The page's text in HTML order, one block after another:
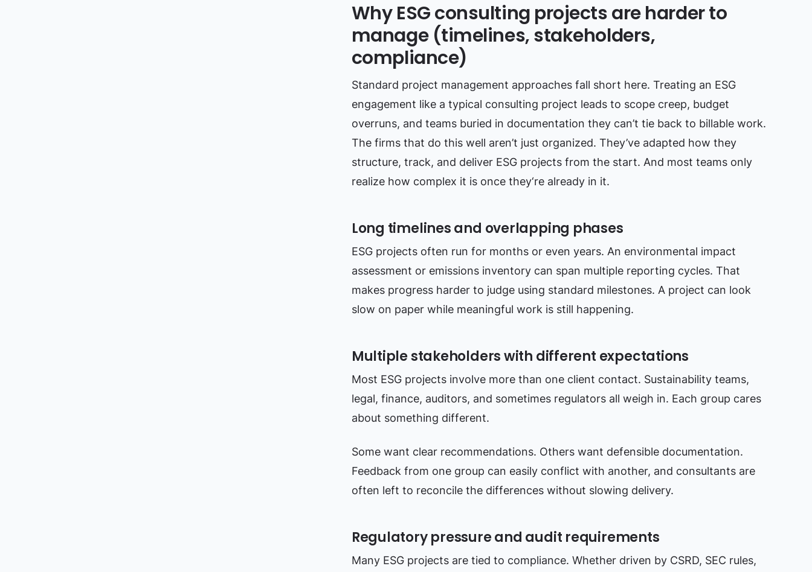
Why ESG consulting projects are harder to
manage (timelines, stakeholders,
compliance)
Standard project management approaches fall short here. Treating an ESG
engagement like a typical consulting project leads to scope creep, budget
overruns, and teams buried in documentation they can’t tie back to billable work.
The firms that do this well aren’t just organized. They’ve adapted how they
structure, track, and deliver ESG projects from the start. And most teams only
realize how complex it is once they‘re already in it.
Long timelines and overlapping phases
ESG projects often run for months or even years. An environmental impact
assessment or emissions inventory can span multiple reporting cycles. That
makes progress harder to judge using standard milestones. A project can look
slow on paper while meaningful work is still happening.
Multiple stakeholders with different expectations
Most ESG projects involve more than one client contact. Sustainability teams,
legal, finance, auditors, and sometimes regulators all weigh in. Each group cares
about something different.
Some want clear recommendations. Others want defensible documentation.
Feedback from one group can easily conflict with another, and consultants are
often left to reconcile the differences without slowing delivery.
Regulatory pressure and audit requirements
Many ESG projects are tied to compliance. Whether driven by CSRD, SEC rules,